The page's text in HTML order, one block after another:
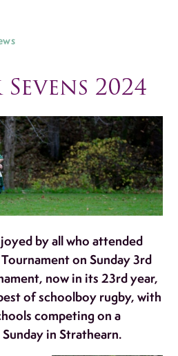
2024
by all who attended
on Sunday 3rd
now in its 23rd year,
of schoolboy rugby, with
competing on a
in Strathearn.